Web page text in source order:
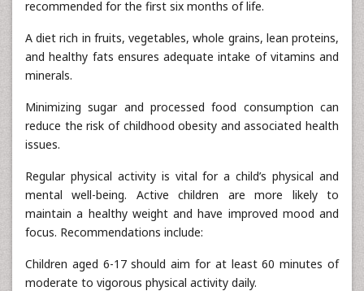
recommended for the first six months of life.
A diet rich in fruits, vegetables, whole grains, lean proteins,
and healthy fats ensures adequate intake of vitamins and
minerals.
Minimizing sugar and processed food consumption can
reduce the risk of childhood obesity and associated health
issues.
Regular physical activity is vital for a child’s physical and
mental well-being. Active children are more likely to
maintain a healthy weight and have improved mood and
focus. Recommendations include:
Children aged 6-17 should aim for at least 60 minutes of
moderate to vigorous physical activity daily.